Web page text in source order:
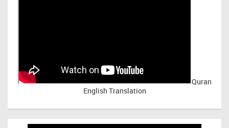
Quran
English Translation